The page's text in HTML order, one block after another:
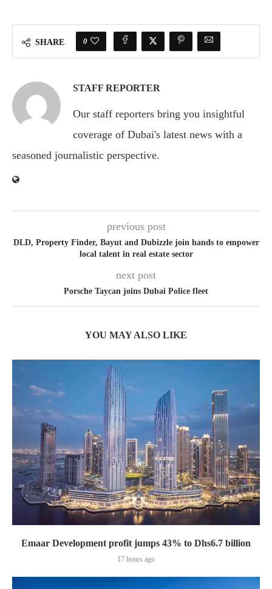
SHARE 0
STAFF REPORTER
Our staff reporters bring you insightful
coverage of Dubai's latest news with a
seasoned journalistic perspective.
previous post
DLD, Property Finder, Bayut and Dubizzle join hands to empower
local talent in real estate sector
next post
Porsche Taycan joins Dubai Police fleet
YOU MAY ALSO LIKE
Emaar Development profit jumps 43% to Dhs6.7 billion
17 hours ago